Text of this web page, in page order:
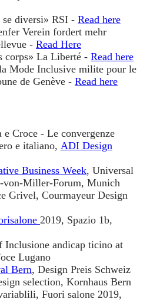
Read here
Read Here
Read here
Read here
Le convergenze
e italiano, ADI Design
Business Week
Bern